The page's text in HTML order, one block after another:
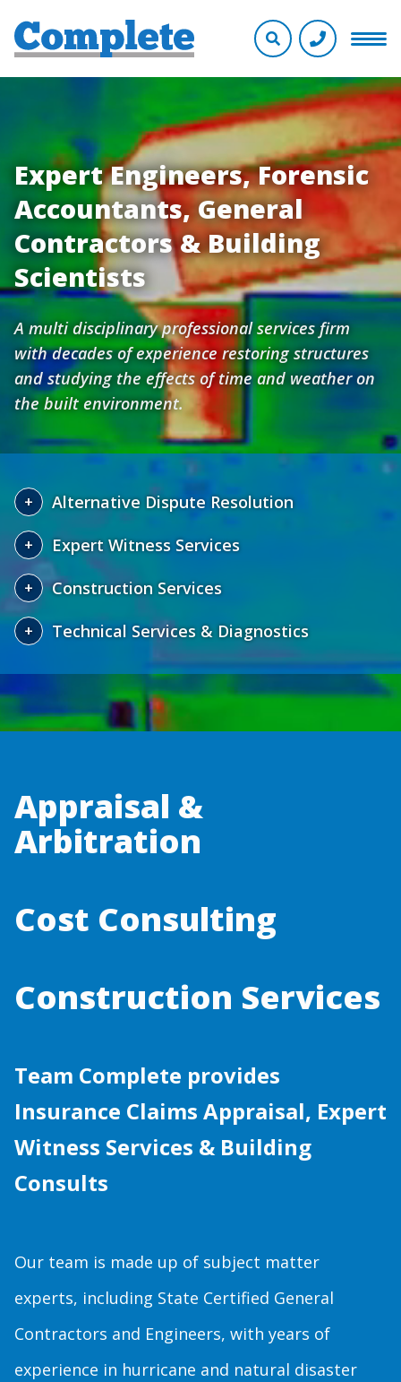
Expert Engineers, Forensic
Accountants, General
Contractors & Building
Scientists
A multi disciplinary professional services firm
with decades of experience restoring structures
and studying the effects of time and weather on
the built environment.
Alternative Dispute Resolution
Expert Witness Services
Construction Services
Technical Services & Diagnostics
Appraisal &
Arbitration
Cost Consulting
Construction Services
Team Complete provides
Insurance Claims Appraisal, Expert
Witness Services & Building
Consults
Our team is made up of subject matter
experts, including State Certified General
Contractors and Engineers, with years of
experience in hurricane and natural disaster